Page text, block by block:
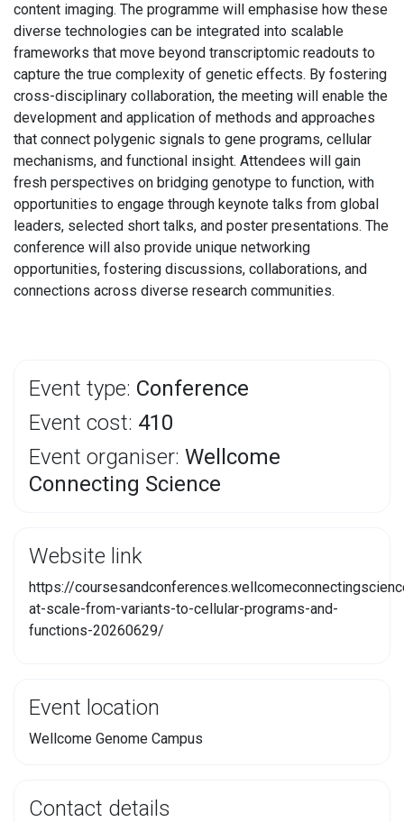
Event type: Conference
Event cost: 410
Event organiser: Wellcome
Connecting Science
Website link
https://
at-scale-from-variants-to-cellular-programs-and-
functions-20260629/
Event location
Wellcome Genome Campus
Contact details
content imaging. The programme will emphasise how these
diverse technologies can be integrated into scalable
frameworks that move beyond transcriptomic readouts to
capture the true complexity of genetic effects. By fostering
cross-disciplinary collaboration, the meeting will enable the
development and application of methods and approaches
that connect polygenic signals to gene programs, cellular
mechanisms, and functional insight. Attendees will gain
fresh perspectives on bridging genotype to function, with
opportunities to engage through keynote talks from global
leaders, selected short talks, and poster presentations. The
conference will also provide unique networking
opportunities, fostering discussions, collaborations, and
connections across diverse research communities.